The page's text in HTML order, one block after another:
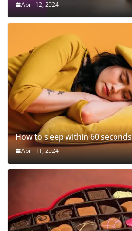
April 12, 2024
How to sleep within 60 seconds
April 11, 2024